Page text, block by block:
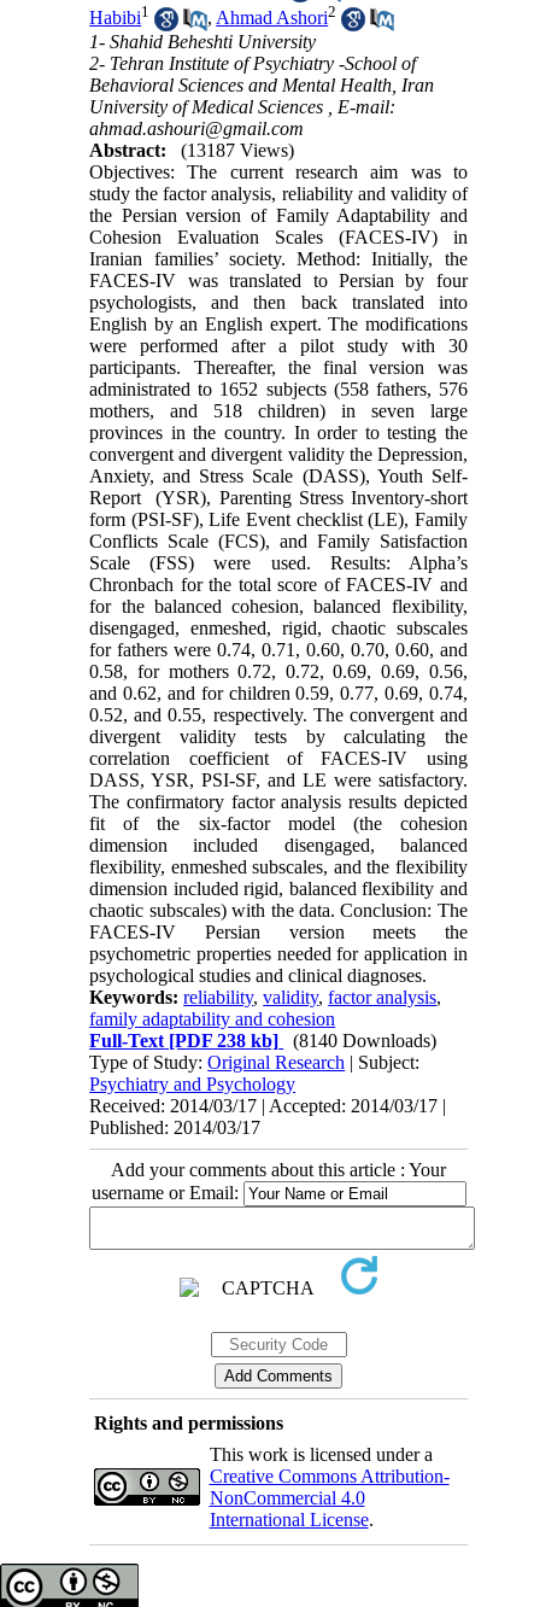
Habibi1 , Ahmad Ashori2
1- Shahid Beheshti University
2- Tehran Institute of Psychiatry -School of
Behavioral Sciences and Mental Health, Iran
University of Medical Sciences , E-mail:
ahmad.ashouri@gmail.com
Abstract:
(13187 Views)
Objectives: The current research aim was to
study the factor analysis, reliability and validity of
the Persian version of Family Adaptability and
Cohesion Evaluation Scales (FACES-IV) in
Iranian families’ society. Method: Initially, the
FACES-IV was translated to Persian by four
psychologists, and then back translated into
English by an English expert. The modifications
were performed after a pilot study with 30
participants. Thereafter, the final version was
administrated to 1652 subjects (558 fathers, 576
mothers, and 518 children) in seven large
provinces in the country. In order to testing the
convergent and divergent validity the Depression,
Anxiety, and Stress Scale (DASS), Youth Self-
Report (YSR), Parenting Stress Inventory-short
form (PSI-SF), Life Event checklist (LE), Family
Conflicts Scale (FCS), and Family Satisfaction
Scale (FSS) were used. Results: Alpha’s
Chronbach for the total score of FACES-IV and
for the balanced cohesion, balanced flexibility,
disengaged, enmeshed, rigid, chaotic subscales
for fathers were 0.74, 0.71, 0.60, 0.70, 0.60, and
0.58, for mothers 0.72, 0.72, 0.69, 0.69, 0.56,
and 0.62, and for children 0.59, 0.77, 0.69, 0.74,
0.52, and 0.55, respectively. The convergent and
divergent validity tests by calculating the
correlation coefficient of FACES-IV using
DASS, YSR, PSI-SF, and LE were satisfactory.
The confirmatory factor analysis results depicted
fit of the six-factor model (the cohesion
dimension included disengaged, balanced
flexibility, enmeshed subscales, and the flexibility
dimension included rigid, balanced flexibility and
chaotic subscales) with the data. Conclusion: The
FACES-IV Persian version meets the
psychometric properties needed for application in
psychological studies and clinical diagnoses.
Keywords:reliability,validity,factor analysis,
family adaptability and cohesion
Full-Text [PDF 238 kb]
(8140 Downloads)
Type of Study:Original Research | Subject:
Psychiatry and Psychology
Received: 2014/03/17 | Accepted: 2014/03/17 |
Published: 2014/03/17
Add your comments about this article : Your
username or Email:
Rights and permissions
This work is licensed under a
Creative Commons Attribution-
NonCommercial 4.0
International License.